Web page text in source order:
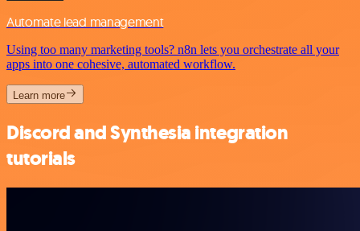
Automate lead management
Using too many marketing tools? n8n lets you orchestrate all your
apps into one cohesive, automated workflow.
Learn more
Discord and Synthesia integration
tutorials